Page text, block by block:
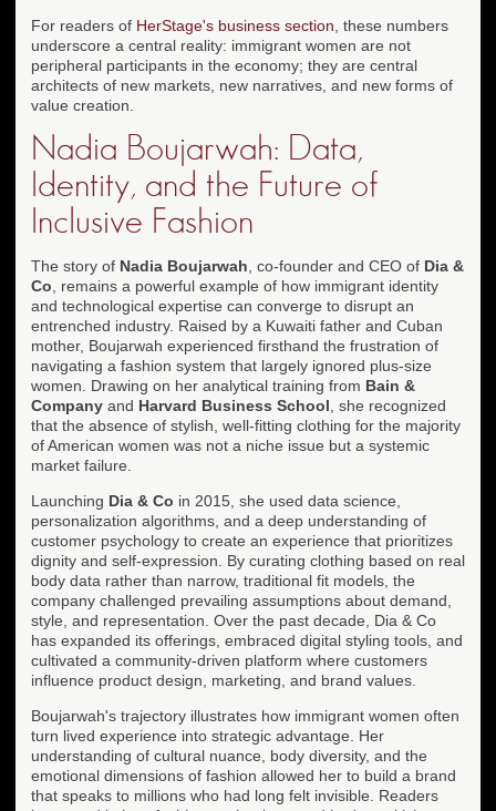
For readers of HerStage's business section , these numbers
underscore a central reality: immigrant women are not
peripheral participants in the economy; they are central
architects of new markets, new narratives, and new forms of
value creation.
Nadia Boujarwah: Data,
Identity, and the Future of
Inclusive Fashion
The story of Nadia Boujarwah , co-founder and CEO of Dia &
Co , remains a powerful example of how immigrant identity
and technological expertise can converge to disrupt an
entrenched industry. Raised by a Kuwaiti father and Cuban
mother, Boujarwah experienced firsthand the frustration of
navigating a fashion system that largely ignored plus-size
women. Drawing on her analytical training from Bain &
Company and Harvard Business School , she recognized
that the absence of stylish, well-fitting clothing for the majority
of American women was not a niche issue but a systemic
market failure.
Launching Dia & Co in 2015, she used data science,
personalization algorithms, and a deep understanding of
customer psychology to create an experience that prioritizes
dignity and self-expression. By curating clothing based on real
body data rather than narrow, traditional fit models, the
company challenged prevailing assumptions about demand,
style, and representation. Over the past decade, Dia & Co
has expanded its offerings, embraced digital styling tools, and
cultivated a community-driven platform where customers
influence product design, marketing, and brand values.
Boujarwah's trajectory illustrates how immigrant women often
turn lived experience into strategic advantage. Her
understanding of cultural nuance, body diversity, and the
emotional dimensions of fashion allowed her to build a brand
that speaks to millions who had long felt invisible. Readers